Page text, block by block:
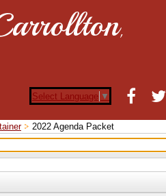
,
Language ▼
Agenda Packet